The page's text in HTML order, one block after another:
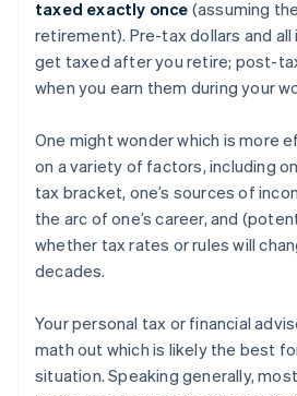
taxed exactly once (assuming
retirement). Pre-tax dollars and
get taxed after you retire; post-
when you earn them during your
One might wonder which is more
on a variety of factors, including
tax bracket, one’s sources of
the arc of one’s career, and
whether tax rates or rules will
decades.
Your personal tax or financial
math out which is likely the best
situation. Speaking generally,